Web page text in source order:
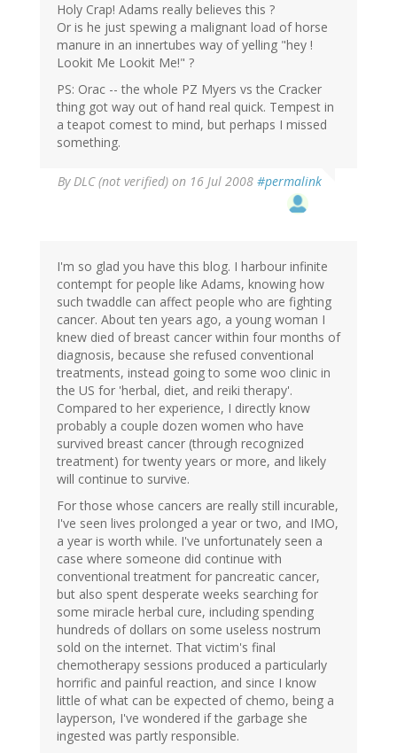
Holy Crap! Adams really believes this ?
Or is he just spewing a malignant load of horse
manure in an innertubes way of yelling "hey !
Lookit Me Lookit Me!" ?
PS: Orac -- the whole PZ Myers vs the Cracker
thing got way out of hand real quick. Tempest in
a teapot comest to mind, but perhaps I missed
something.
ByDLC (not verified) on 16 Jul 2008 #permalink
I'm so glad you have this blog. I harbour infinite
contempt for people like Adams, knowing how
such twaddle can affect people who are fighting
cancer. About ten years ago, a young woman I
knew died of breast cancer within four months of
diagnosis, because she refused conventional
treatments, instead going to some woo clinic in
the US for 'herbal, diet, and reiki therapy'.
Compared to her experience, I directly know
probably a couple dozen women who have
survived breast cancer (through recognized
treatment) for twenty years or more, and likely
will continue to survive.
For those whose cancers are really still incurable,
I've seen lives prolonged a year or two, and IMO,
a year is worth while. I've unfortunately seen a
case where someone did continue with
conventional treatment for pancreatic cancer,
but also spent desperate weeks searching for
some miracle herbal cure, including spending
hundreds of dollars on some useless nostrum
sold on the internet. That victim's final
chemotherapy sessions produced a particularly
horrific and painful reaction, and since I know
little of what can be expected of chemo, being a
layperson, I've wondered if the garbage she
ingested was partly responsible.